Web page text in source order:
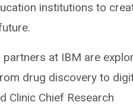
institutions to
partners at IBM are
drug discovery to
Clinic Chief Research